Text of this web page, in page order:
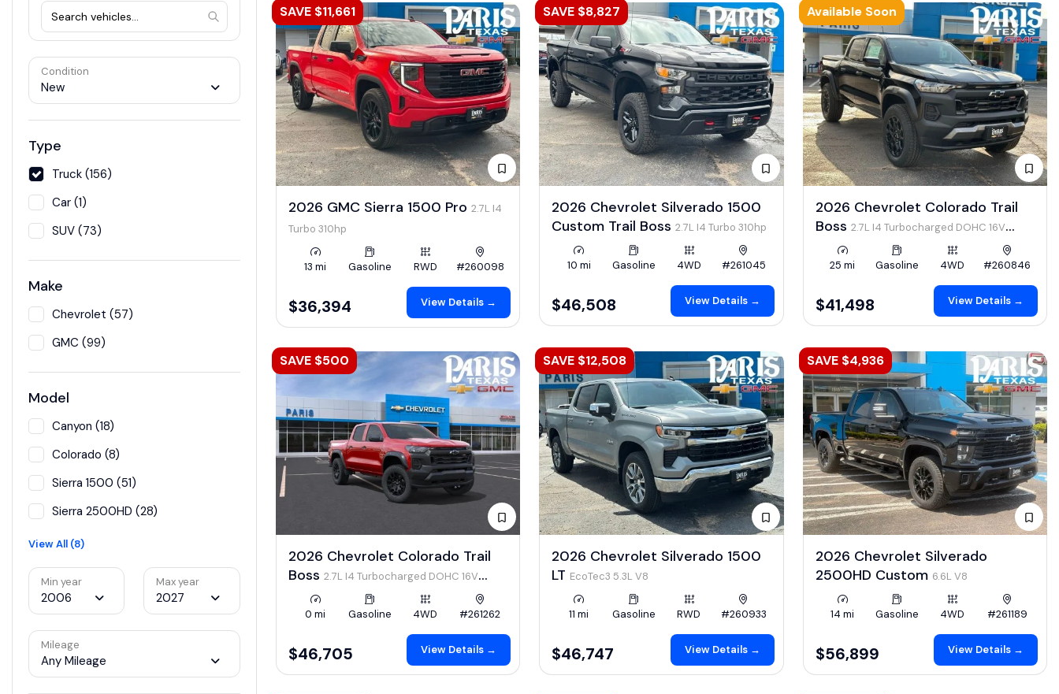
Condition
New
Type
Truck (156)
Car (1)
SUV (73)
Make
Chevrolet (57)
GMC (99)
Model
Canyon (18)
Colorado (8)
Sierra 1500 (51)
Sierra 2500HD (28)
View All (8)
Min year
2006
Max year
2027
Mileage
Any Mileage
SAVE $11,661
2026 GMC Sierra 1500 Pro 2.7L I4
Turbo 310hp
13 mi Gasoline RWD #260098
$36,394 View Details →
SAVE $8,827
2026 Chevrolet Silverado 1500
Custom Trail Boss 2.7L I4 Turbo 310hp
10 mi Gasoline 4WD #261045
$46,508 View Details →
Available Soon
2026 Chevrolet Colorado Trail
Boss 2.7L I4 Turbocharged DOHC 16V
LEV3-ULEV50 310hp
25 mi
Gasoline 4WD #260846
$41,498 View Details →
SAVE $500
2026 Chevrolet Colorado Trail
Boss 2.7L I4 Turbocharged DOHC 16V
LEV3-ULEV50 310hp
0 mi
Gasoline 4WD #261262
$46,705 View Details →
SAVE $12,508
2026 Chevrolet Silverado 1500
LT EcoTec3 5.3L V8
11 mi Gasoline RWD #260933
$46,747 View Details →
SAVE $4,936
2026 Chevrolet Silverado
2500HD Custom 6.6L V8
14 mi Gasoline 4WD #261189
$56,899 View Details →